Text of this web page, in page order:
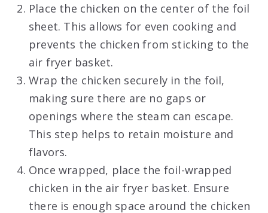
Place the chicken on the center of the foil
sheet. This allows for even cooking and
prevents the chicken from sticking to the
air fryer basket.
Wrap the chicken securely in the foil,
making sure there are no gaps or
openings where the steam can escape.
This step helps to retain moisture and
flavors.
Once wrapped, place the foil-wrapped
chicken in the air fryer basket. Ensure
there is enough space around the chicken